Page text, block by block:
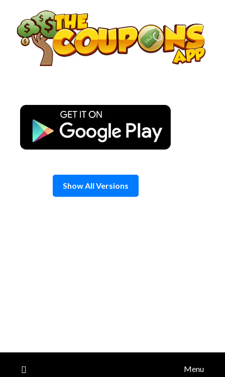
content
Show All Versions
Menu